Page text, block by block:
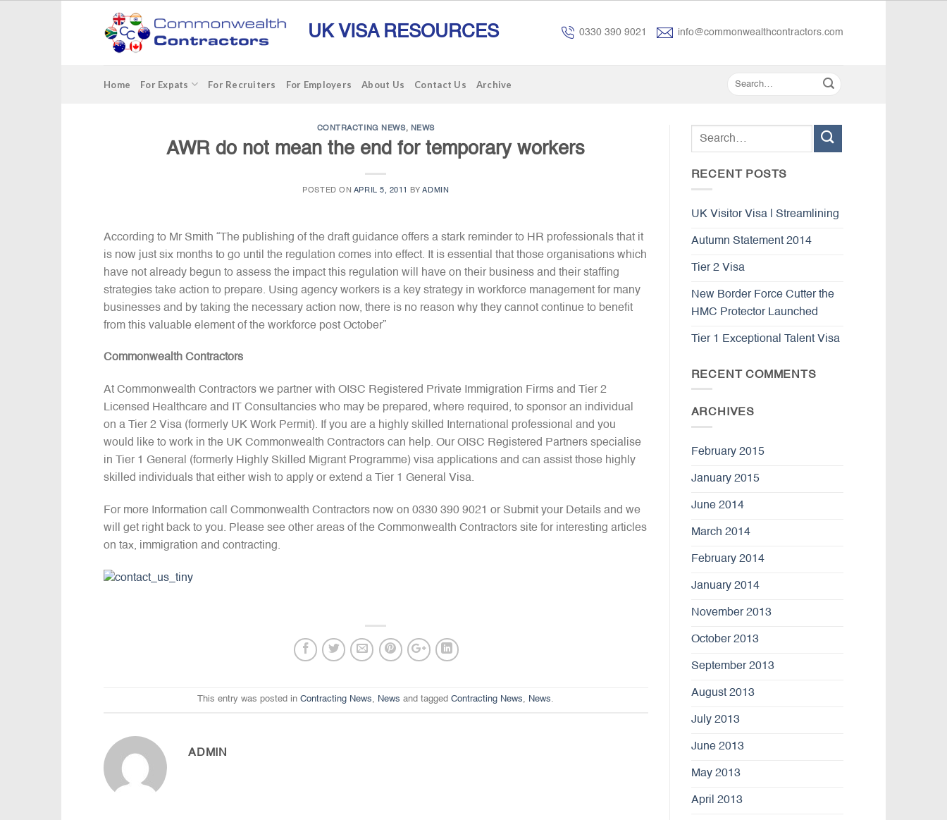
UK VISA RESOURCES 0330 390 9021 info@commonwealthcontractors.com
Home For Expats For Recruiters For Employers About Us Contact Us Archive
CONTRACTING NEWS, NEWS
AWR do not mean the end for temporary workers
POSTED ON APRIL 5, 2011 BYADMIN
According to Mr Smith “The publishing of the draft guidance offers a stark reminder to HR professionals that it
is now just six months to go until the regulation comes into effect. It is essential that those organisations which
have not already begun to assess the impact this regulation will have on their business and their staffing
strategies take action to prepare. Using agency workers is a key strategy in workforce management for many
businesses and by taking the necessary action now, there is no reason why they cannot continue to benefit
from this valuable element of the workforce post October”
Commonwealth Contractors
At Commonwealth Contractors we partner with OISC Registered Private Immigration Firms and Tier 2
Licensed Healthcare and IT Consultancies who may be prepared, where required, to sponsor an individual
on a Tier 2 Visa (formerly UK Work Permit). If you are a highly skilled International professional and you
would like to work in the UK Commonwealth Contractors can help. Our OISC Registered Partners specialise
in Tier 1 General (formerly Highly Skilled Migrant Programme) visa applications and can assist those highly
skilled individuals that either wish to apply or extend a Tier 1 General Visa.
For more Information call Commonwealth Contractors now on 0330 390 9021 or Submit your Details and we
will get right back to you. Please see other areas of the Commonwealth Contractors site for interesting articles
on tax, immigration and contracting.
This entry was posted inContracting News, News and taggedContracting News, News.
ADMIN
RECENT POSTS
UK Visitor Visa | Streamlining
Autumn Statement 2014
Tier 2 Visa
New Border Force Cutter the
HMC Protector Launched
Tier 1 Exceptional Talent Visa
RECENT COMMENTS
ARCHIVES
February 2015
January 2015
June 2014
March 2014
February 2014
January 2014
November 2013
October 2013
September 2013
August 2013
July 2013
June 2013
May 2013
April 2013